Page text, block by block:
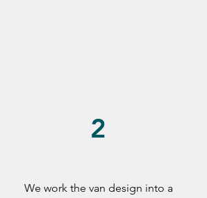
2
We work the van design into a